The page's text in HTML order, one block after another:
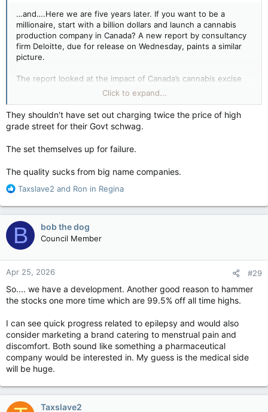
…and….Here we are five years later. If you want to be a
millionaire, start with a billion dollars and launch a cannabis
production company in Canada? A new report by consultancy
firm Deloitte, due for release on Wednesday, paints a similar
picture.
The report looked at the impact of Canada’s cannabis excise
tax and concluded the industry’s financial viability is in
The Cannabis Act of 2018 was a cornerstone piece of
legislation for the Trudeau government, which pledged to
for pot.
But the new report suggests that illicit producers still control
between one quarter and a half of the market, partly because
Canada, said that the excise tax paid to governments
accounted for 31.5 per cent of gross production revenues last
year, at a time when prices are falling.
It would, of course, be rare to find an industry that endorses
However, the government’s own expert panel, which
noted the industry’s “urgent concerns” about viability and said
they were “well founded.”
Deloitte looked at the financial results of 36 licensed cannabis
producers between 2019 and 2024 — nine of which filed for
Click to expand...
They shouldn't have set out charging twice the price of high
grade street for their Govt schwag.
The set themselves up for failure.
The quality sucks from big name companies.
R
a
c
t
i
o
n
s
Taxslave2 and Ron in Regina
B bob the dog
Council Member
Apr 25, 2026 #29
So.... we have a development. Another good reason to hammer
the stocks one more time which are 99.5% off all time highs.
I can see quick progress related to epilepsy and would also
consider marketing a brand catering to menstrual pain and
discomfort. Both sound like something a pharmaceutical
company would be interested in. My guess is the medical side
will be huge.
Taxslave2